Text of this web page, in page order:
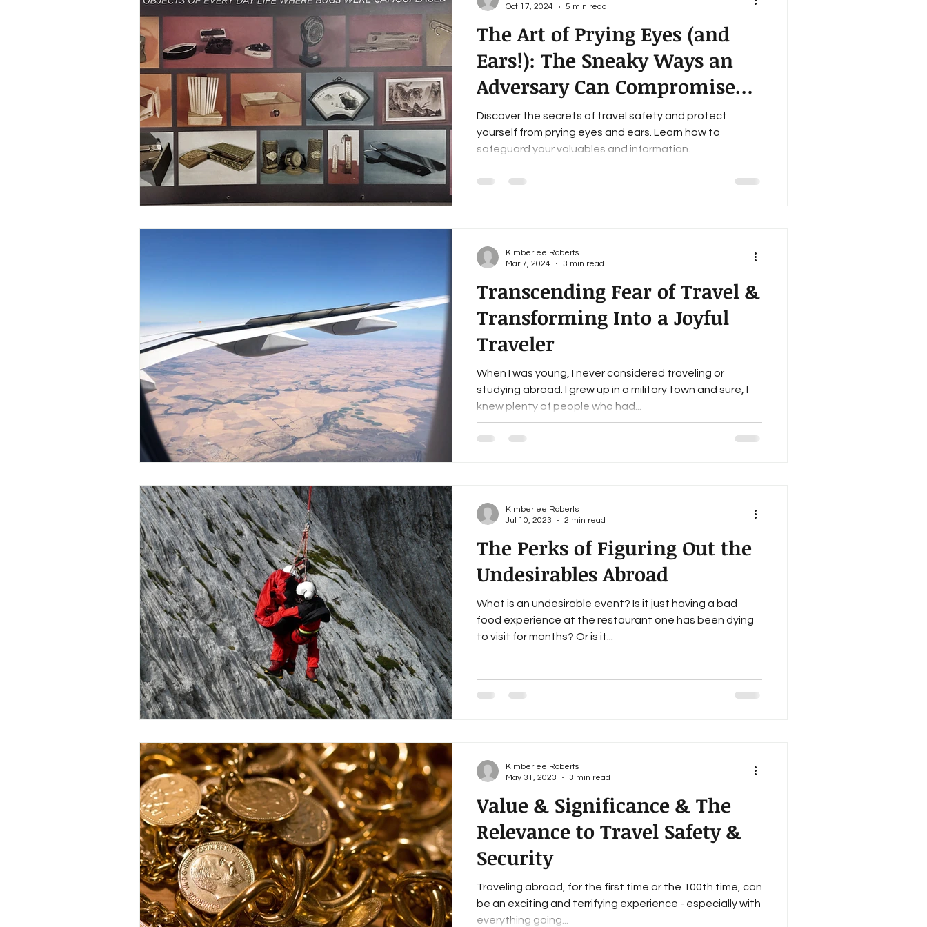
The Art of Prying Eyes (and
Ears!): The Sneaky Ways an
Adversary Can Compromise
Your Travel Safety & Security
Discover the secrets of travel safety and protect
yourself from prying eyes and ears. Learn how to
safeguard your valuables and information.
Oct 17, 2024
5 min read
Transcending Fear of Travel &
Transforming Into a Joyful
Traveler
When I was young, I never considered traveling or
studying abroad. I grew up in a military town and sure, I
knew plenty of people who had...
Kimberlee Roberts
Mar 7, 2024
3 min read
The Perks of Figuring Out the
Undesirables Abroad
What is an undesirable event? Is it just having a bad
food experience at the restaurant one has been dying
to visit for months? Or is it...
Kimberlee Roberts
Jul 10, 2023
2 min read
Value & Significance & The
Relevance to Travel Safety &
Security
Traveling abroad, for the first time or the 100th time, can
be an exciting and terrifying experience - especially with
everything going...
Kimberlee Roberts
May 31, 2023
3 min read